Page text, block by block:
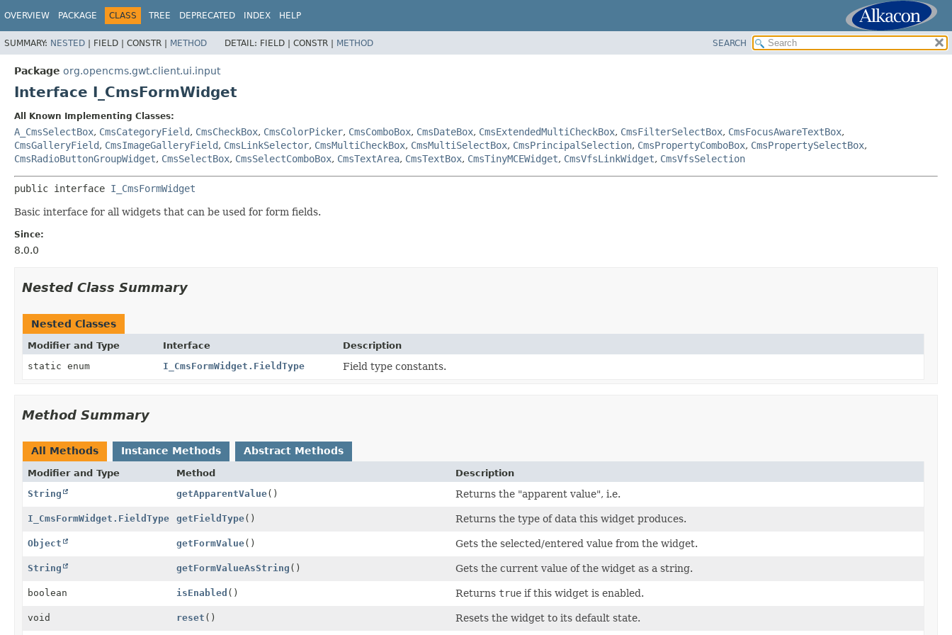
OVERVIEW PACKAGE CLASS TREE DEPRECATED INDEX HELP
SUMMARY: NESTED | FIELD | CONSTR | METHOD DETAIL: FIELD | CONSTR | METHOD SEARCH
Package org.opencms.gwt.client.ui.input
Interface I_CmsFormWidget
All Known Implementing Classes:
A_CmsSelectBox, CmsCategoryField, CmsCheckBox, CmsColorPicker, CmsComboBox, CmsDateBox, CmsExtendedMultiCheckBox, CmsFilterSelectBox, CmsFocusAwareTextBox,
CmsGalleryField, CmsImageGalleryField, CmsLinkSelector, CmsMultiCheckBox, CmsMultiSelectBox, CmsPrincipalSelection, CmsPropertyComboBox, CmsPropertySelectBox,
CmsRadioButtonGroupWidget, CmsSelectBox, CmsSelectComboBox, CmsTextArea, CmsTextBox, CmsTinyMCEWidget, CmsVfsLinkWidget, CmsVfsSelection
public interface I_CmsFormWidget
Basic interface for all widgets that can be used for form fields.
Since:
8.0.0
Nested Class Summary
Nested Classes
Modifier and Type Interface
Description
static enum
I_CmsFormWidget.FieldType Field type constants.
Method Summary
All Methods Instance Methods Abstract Methods
Modifier and Type Method
Description
String
getApparentValue() Returns the "apparent value", i.e.
I_CmsFormWidget.FieldType getFieldType() Returns the type of data this widget produces.
Object getFormValue() Gets the selected/entered value from the widget.
String getFormValueAsString () Gets the current value of the widget as a string.
boolean isEnabled () Returns true if this widget is enabled.
void reset () Resets the widget to its default state.